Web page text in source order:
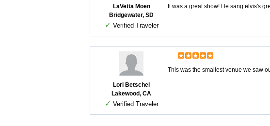
LaVetta Moen
Bridgewater, SD
✓ Verified Traveler
It was a great show! He sang elvis's
Lori Betschel
Lakewood, CA
✓ Verified Traveler
This was the smallest venue we saw